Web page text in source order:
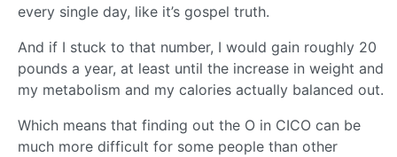
every single day, like it’s gospel truth.
And if I stuck to that number, I would gain roughly 20
pounds a year, at least until the increase in weight and
my metabolism and my calories actually balanced out.
Which means that finding out the O in CICO can be
much more difficult for some people than other